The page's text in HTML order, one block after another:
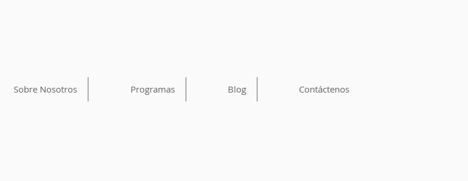
Sobre Nosotros Programas Blog Contáctenos